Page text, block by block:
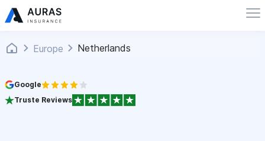
Europe Netherlands
Google
Truste Reviews